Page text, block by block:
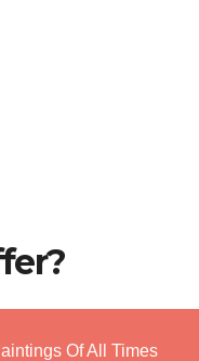
Of All Times